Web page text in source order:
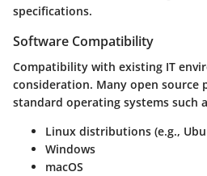
specifications.
Software Compatibility
Compatibility with existing IT
consideration. Many open source
standard operating systems such
Linux distributions (e.g.,
Windows
macOS